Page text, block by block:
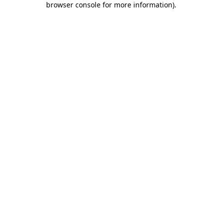
browser console for more information).